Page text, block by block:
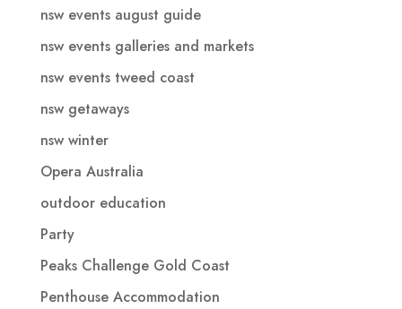
nsw events august guide
nsw events galleries and markets
nsw events tweed coast
nsw getaways
nsw winter
Opera Australia
outdoor education
Party
Peaks Challenge Gold Coast
Penthouse Accommodation